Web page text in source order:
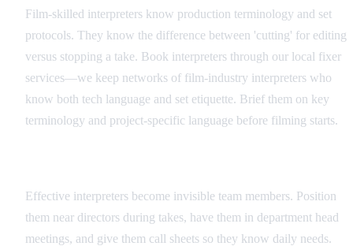
Film-skilled interpreters know production terminology and set
protocols. They know the difference between 'cutting' for editing
versus stopping a take. Book interpreters through our local fixer
services—we keep networks of film-industry interpreters who
know both tech language and set etiquette. Brief them on key
terminology and project-specific language before filming starts.
Effective interpreters become invisible team members. Position
them near directors during takes, have them in department head
meetings, and give them call sheets so they know daily needs.